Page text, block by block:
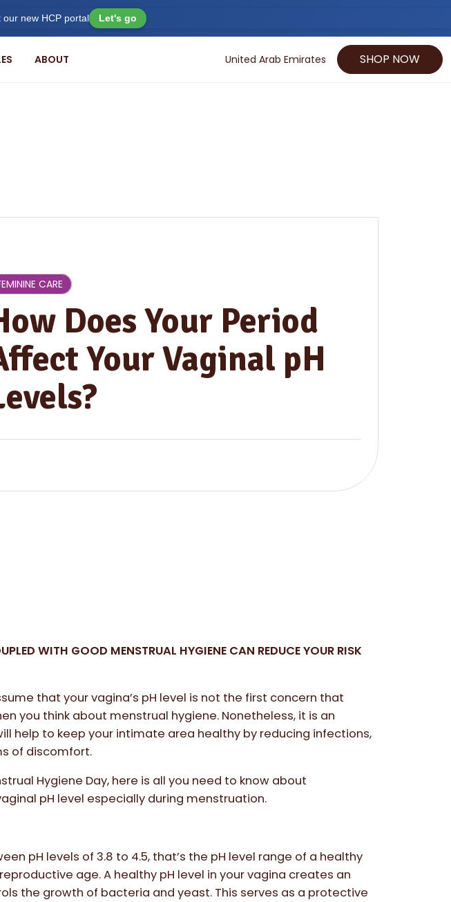
new HCP portal Let's go
ABOUT United Arab Emirates SHOP NOW
CARE
Does Your Period
Your Vaginal pH
WITH GOOD MENSTRUAL HYGIENE CAN REDUCE YOUR RISK
that your vagina’s pH level is not the first concern that
you think about menstrual hygiene. Nonetheless, it is an
help to keep your intimate area healthy by reducing infections,
of discomfort.
Hygiene Day, here is all you need to know about
pH level especially during menstruation.
pH levels of 3.8 to 4.5, that’s the pH level range of a healthy
age. A healthy pH level in your vagina creates an
the growth of bacteria and yeast. This serves as a protective